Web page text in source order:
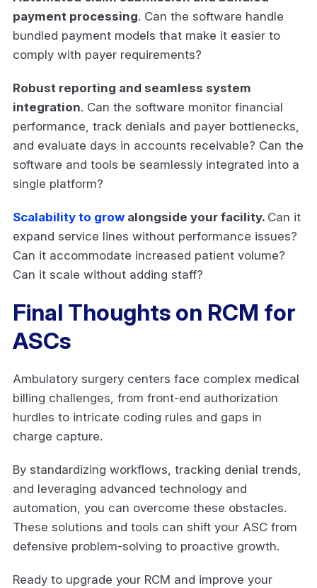
payment processing. Can the software handle
bundled payment models that make it easier to
comply with payer requirements?
Robust reporting and seamless system
integration. Can the software monitor financial
performance, track denials and payer bottlenecks,
and evaluate days in accounts receivable? Can the
software and tools be seamlessly integrated into a
single platform?
Scalability to grow alongside your facility. Can it
expand service lines without performance issues?
Can it accommodate increased patient volume?
Can it scale without adding staff?
Final Thoughts on RCM for
ASCs
Ambulatory surgery centers face complex medical
billing challenges, from front-end authorization
hurdles to intricate coding rules and gaps in
charge capture.
By standardizing workflows, tracking denial trends,
and leveraging advanced technology and
automation, you can overcome these obstacles.
These solutions and tools can shift your ASC from
defensive problem-solving to proactive growth.
Ready to upgrade your RCM and improve your